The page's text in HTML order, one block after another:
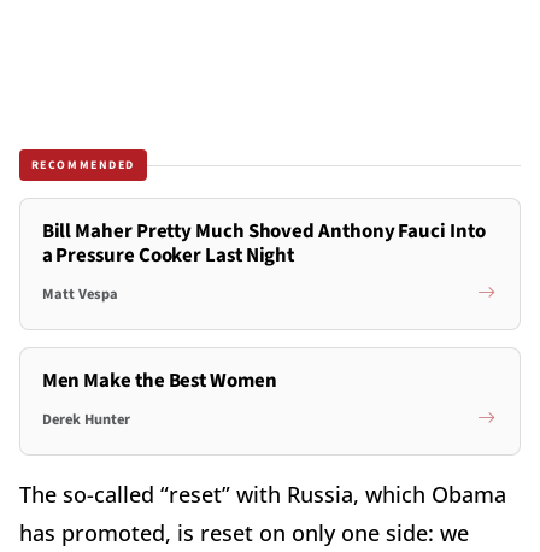
RECOMMENDED
Bill Maher Pretty Much Shoved Anthony Fauci Into
a Pressure Cooker Last Night
Matt Vespa
Men Make the Best Women
Derek Hunter
The so-called “reset” with Russia, which Obama
has promoted, is reset on only one side: we